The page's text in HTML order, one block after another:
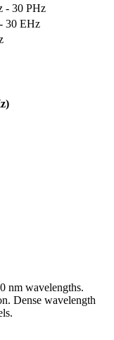
- 30 PHz
30 EHz
nm wavelengths.
Dense wavelength